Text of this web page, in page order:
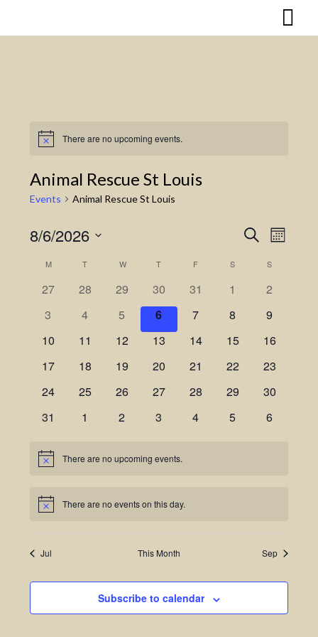
Notice There are no upcoming events.
Animal Rescue St Louis
Events Animal Rescue St Louis
Events
Search
and
Views
SearchEvent
Month
8/6/2026
Calendar
of
M MONDAYT TUESDAYW WEDNESDAY
T THURSDAY
F S SATURDAY
S
27 28 29 30 31 1
2
3
4 5 6 7 8
9
10
11 12 13 14 15
16
17
18 19 20 21 22
23
24
25 26 27 28 29
30
31
1 2 3 4 5 6
Notice There are no upcoming events.
Notice There are no events on this day.
Jul This Month Sep
Subscribe to calendar